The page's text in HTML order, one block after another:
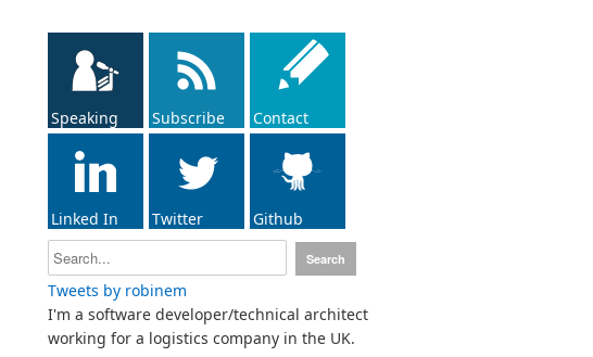
Speaking Subscribe Contact
Linked In Twitter
Github
Tweets by robinem
I'm a software developer/technical architect
working for a logistics company in the UK.